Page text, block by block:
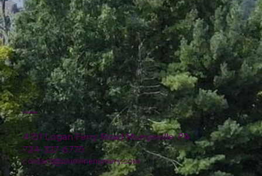
4151 Logan Ferry Road Murrysville, PA
724-327-6775
contact@plumlinenursery.com
Location